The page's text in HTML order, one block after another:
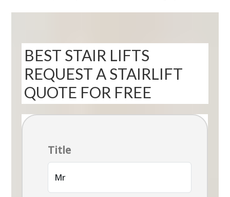
BEST STAIR LIFTS
REQUEST A STAIRLIFT
QUOTE FOR FREE